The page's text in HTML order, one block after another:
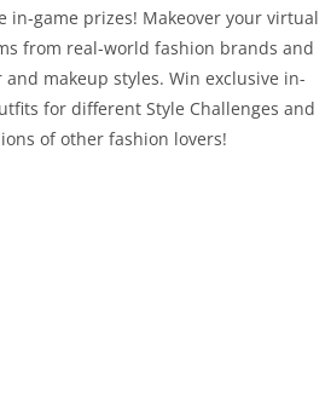
in-game prizes! Makeover your virtual
from real-world fashion brands and
makeup styles. Win exclusive in-
for different Style Challenges and
of other fashion lovers!